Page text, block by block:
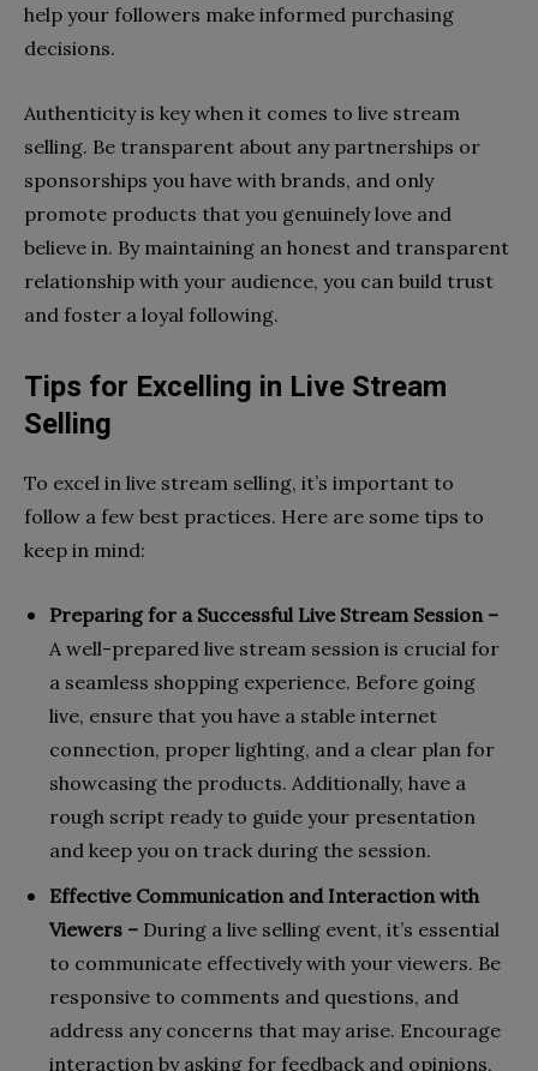
help your followers make informed purchasing
decisions.
Authenticity is key when it comes to live stream
selling. Be transparent about any partnerships or
sponsorships you have with brands, and only
promote products that you genuinely love and
believe in. By maintaining an honest and transparent
relationship with your audience, you can build trust
and foster a loyal following.
Tips for Excelling in Live Stream
Selling
To excel in live stream selling, it’s important to
follow a few best practices. Here are some tips to
keep in mind:
Preparing for a Successful Live Stream Session –
A well-prepared live stream session is crucial for
a seamless shopping experience. Before going
live, ensure that you have a stable internet
connection, proper lighting, and a clear plan for
showcasing the products. Additionally, have a
rough script ready to guide your presentation
and keep you on track during the session.
Effective Communication and Interaction with
Viewers – During a live selling event, it’s essential
to communicate effectively with your viewers. Be
responsive to comments and questions, and
address any concerns that may arise. Encourage
interaction by asking for feedback and opinions,